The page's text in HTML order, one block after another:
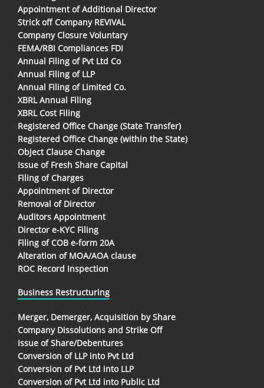
Appointment of Additional Director
Strick off Company REVIVAL
Company Closure Voluntary
FEMA/RBI Compliances FDI
Annual Filing of Pvt Ltd Co
Annual Filing of LLP
Annual Filing of Limited Co.
XBRL Annual Filing
XBRL Cost Filing
Registered Office Change (State Transfer)
Registered Office Change (within the State)
Object Clause Change
Issue of Fresh Share Capital
Filing of Charges
Appointment of Director
Removal of Director
Auditors Appointment
Director e-KYC Filing
Filing of COB e-form 20A
Alteration of MOA/AOA clause
ROC Record Inspection
Business Restructuring
Merger, Demerger, Acquisition by Share
Company Dissolutions and Strike Off
Issue of Share/Debentures
Conversion of LLP into Pvt Ltd
Conversion of Pvt Ltd into LLP
Conversion of Pvt Ltd into Public Ltd